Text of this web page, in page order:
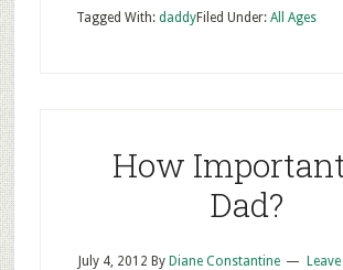
Filed Under: All Ages
Tagged With: daddy
How
Dad?
July 4, 2012 By Diane Constantine